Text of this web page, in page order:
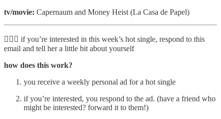
tv/movie: Capernaum and Money Heist (La Casa de Papel)
🙋🏽‍♂️ if you’re interested in this week’s hot single, respond to this
email and tell her a little bit about yourself
how does this work?
you receive a weekly personal ad for a hot single
if you’re interested, you respond to the ad. (have a friend who
might be interested? forward it to them!)